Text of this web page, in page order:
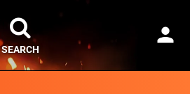
SEARCH